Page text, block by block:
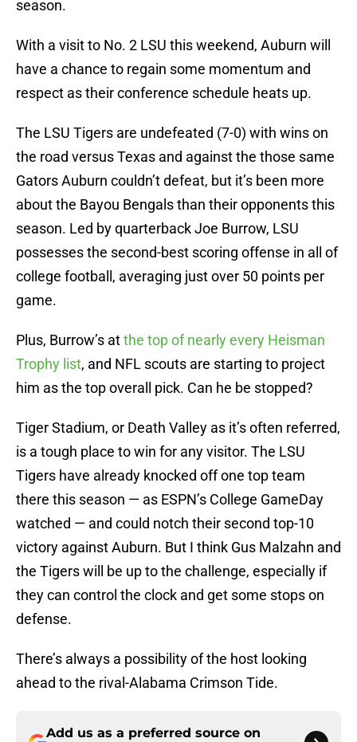
season.
With a visit to No. 2 LSU this weekend, Auburn will
have a chance to regain some momentum and
respect as their conference schedule heats up.
The LSU Tigers are undefeated (7-0) with wins on
the road versus Texas and against the those same
Gators Auburn couldn’t defeat, but it’s been more
about the Bayou Bengals than their opponents this
season. Led by quarterback Joe Burrow, LSU
possesses the second-best scoring offense in all of
college football, averaging just over 50 points per
game.
Plus, Burrow’s atthe top of nearly every Heisman
Trophy list, and NFL scouts are starting to project
him as the top overall pick. Can he be stopped?
Tiger Stadium, or Death Valley as it’s often referred,
is a tough place to win for any visitor. The LSU
Tigers have already knocked off one top team
there this season — as ESPN’s College GameDay
watched — and could notch their second top-10
victory against Auburn. But I think Gus Malzahn and
the Tigers will be up to the challenge, especially if
they can control the clock and get some stops on
defense.
There’s always a possibility of the host looking
ahead to the rival-Alabama Crimson Tide.
Add us as a preferred source on